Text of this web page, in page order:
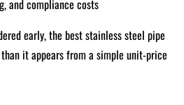
and compliance costs
early, the best stainless steel pipe
it appears from a simple unit-price